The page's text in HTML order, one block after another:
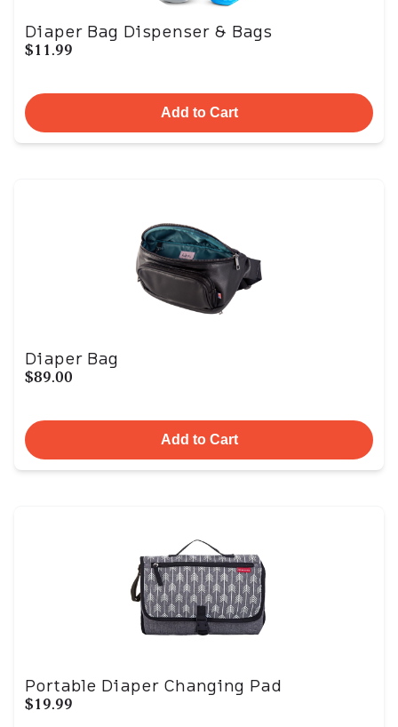
Diaper Bag Dispenser & Bags
$11.99
Add to Cart
Diaper Bag
$89.00
Add to Cart
Portable Diaper Changing Pad
$19.99